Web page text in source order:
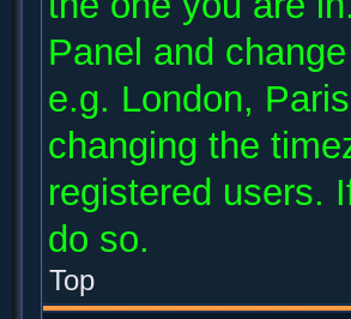
Panel and
e.g. London,
changing the
registered users.
do so.
Top